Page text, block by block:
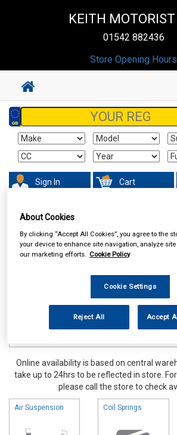
KEITH
01542 882436
Store Opening Hours
Sign In Cart
Vehicle Parts Springs & Shock Absorbers
Online availability is based on central
take up to 24hrs to be reflected in store.
please call the store to check
Air Suspension Coil Springs
About Cookies
By clicking “Accept All Cookies”, you agree to the
your device to enhance site navigation, analyze
our marketing efforts. Cookie Policy
Cookie Settings
Reject All Accept